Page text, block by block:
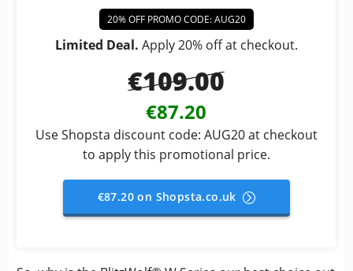
20% OFF PROMO CODE: AUG20
Limited Deal. Apply 20% off at checkout.
€109.00
€87.20
Use Shopsta discount code: AUG20 at checkout
to apply this promotional price.
€87.20 on Shopsta.co.uk